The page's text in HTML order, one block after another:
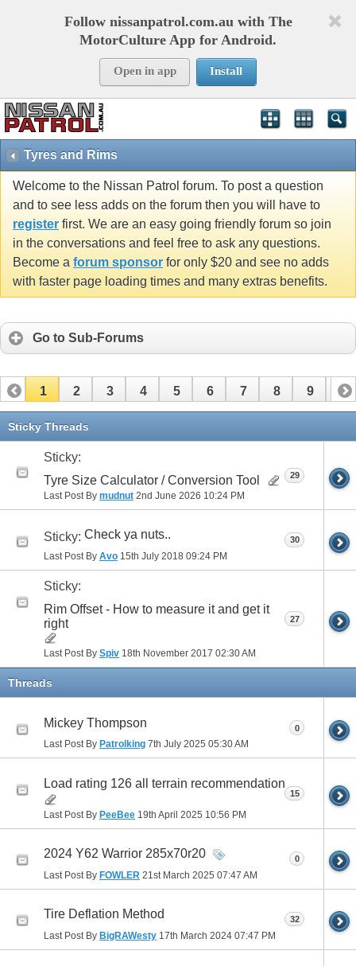
Follow nissanpatrol.com.au with The
MotorCulture App for Android.
Open in app Install
Tyres and Rims
Welcome to the Nissan Patrol forum. To post a question
and to see less adds on the forum then you will have to
register first. We are an easy going friendly forum so join
in the conversations and feel free to ask any questions.
Become a forum sponsor for only $20 and see no adds
with faster page loading times and many extras benefits.
Go to Sub-Forums
1 2 3 4 5 6 7 8 9 10
11 12
Sticky Threads
Sticky:
Tyre Size Calculator / Conversion Tool
Last Post By mudnut 2nd June 2026 10:24 PM
29
Sticky: Check ya nuts..
Last Post By Avo 15th July 2018 09:24 PM
30
Sticky:
Rim Offset - How to measure it and get it
right
Last Post By Spiv 18th November 2017 02:30 AM
27
Threads
Mickey Thompson
Last Post By Patrolking 7th July 2025 05:30 AM
0
Load rating 126 all terrain recommendation
Last Post By PeeBee 19th April 2025 10:56 PM
15
2024 Y62 Warrior 285x70r20
Last Post By FOWLER 21st March 2025 07:47 AM
0
Tire Deflation Method
Last Post By BigRAWesty 17th March 2024 07:47 PM
32